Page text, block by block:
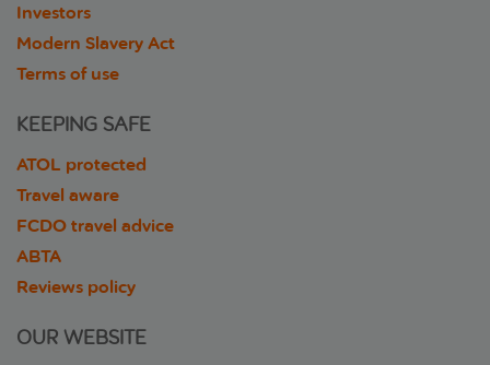
Investors
Modern Slavery Act
Terms of use
KEEPING SAFE
ATOL protected
Travel aware
FCDO travel advice
ABTA
Reviews policy
OUR WEBSITE